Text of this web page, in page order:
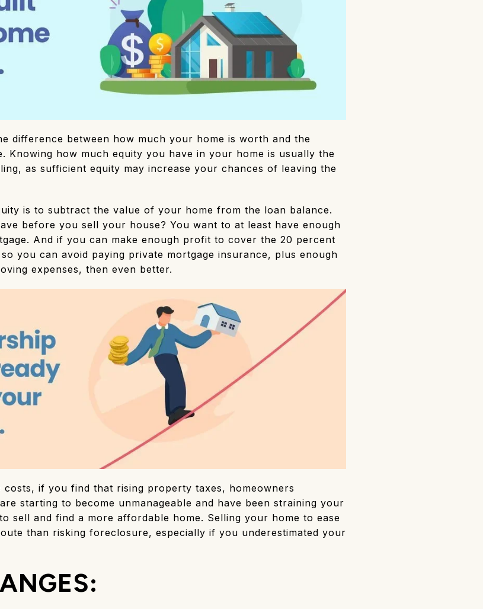
difference between how much your home is worth and the
Knowing how much equity you have in your home is usually the
as sufficient equity may increase your chances of leaving the
is to subtract the value of your home from the loan balance.
before you sell your house? You want to at least have enough
And if you can make enough profit to cover the 20 percent
you can avoid paying private mortgage insurance, plus enough
expenses, then even better.
if you find that rising property taxes, homeowners
starting to become unmanageable and have been straining your
sell and find a more affordable home. Selling your home to ease
than risking foreclosure, especially if you underestimated your